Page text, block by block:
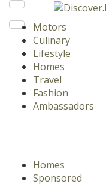
Motors
Culinary
Lifestyle
Homes
Travel
Fashion
Ambassadors
Homes
Sponsored